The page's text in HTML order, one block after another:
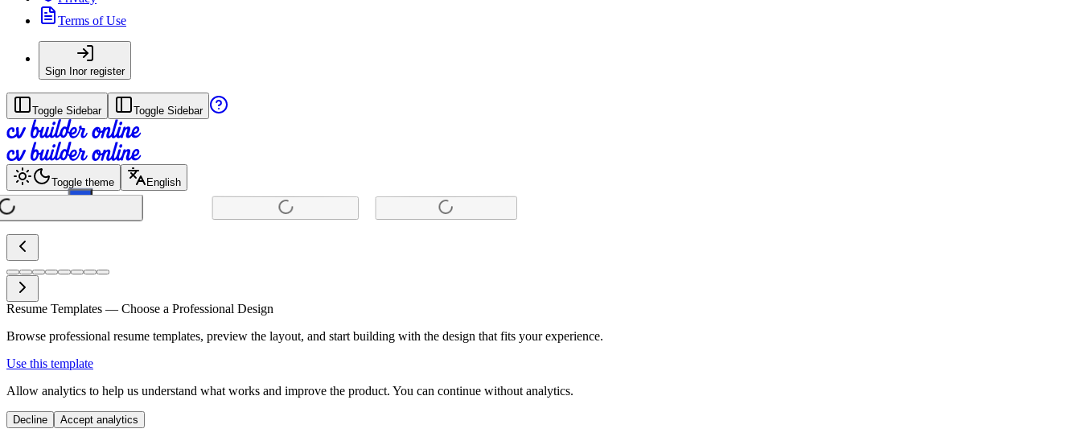
Terms of Use
Sign Inor register
Toggle Sidebar Toggle Sidebar
Toggle theme English
+
Resume Templates — Choose a Professional Design
Browse professional resume templates, preview the layout, and start building with the design that fits your experience.
Use this template
Allow analytics to help us understand what works and improve the product. You can continue without analytics.
Decline Accept analytics